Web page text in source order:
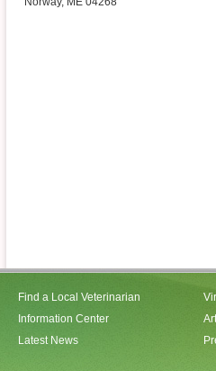
Find a Local Veterinarian
Information Center
Latest News